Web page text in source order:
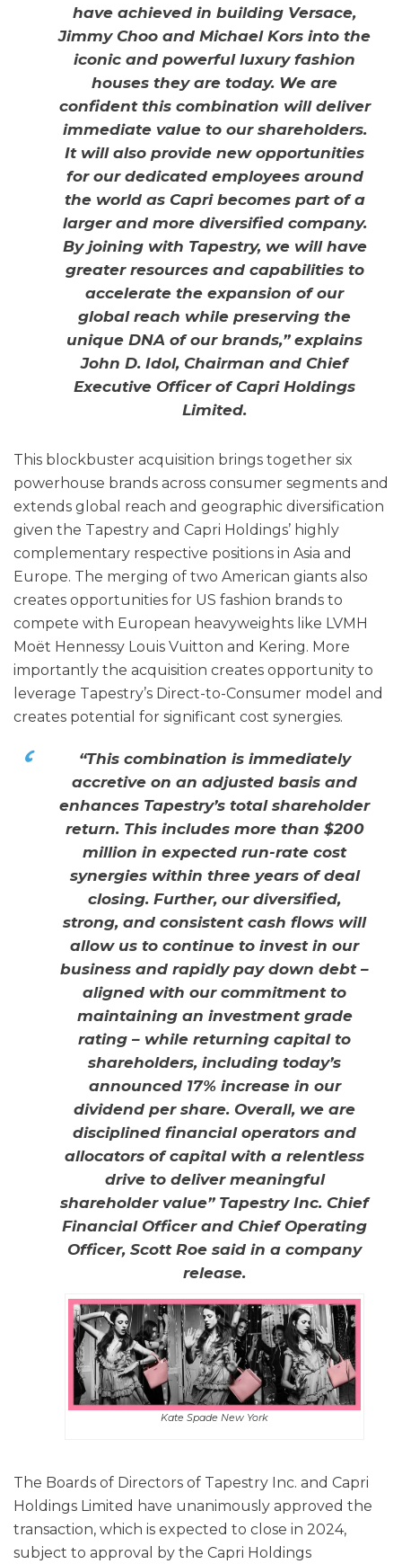
have achieved in building Versace,
Jimmy Choo and Michael Kors into the
iconic and powerful luxury fashion
houses they are today. We are
confident this combination will deliver
immediate value to our shareholders.
It will also provide new opportunities
for our dedicated employees around
the world as Capri becomes part of a
larger and more diversified company.
By joining with Tapestry, we will have
greater resources and capabilities to
accelerate the expansion of our
global reach while preserving the
unique DNA of our brands,” explains
John D. Idol, Chairman and Chief
Executive Officer of Capri Holdings
Limited.
This blockbuster acquisition brings together six
powerhouse brands across consumer segments and
extends global reach and geographic diversification
given the Tapestry and Capri Holdings’ highly
complementary respective positions in Asia and
Europe. The merging of two American giants also
creates opportunities for US fashion brands to
compete with European heavyweights like LVMH
Moët Hennessy Louis Vuitton and Kering. More
importantly the acquisition creates opportunity to
leverage Tapestry’s Direct-to-Consumer model​ and
creates potential for significant cost synergies.
“This combination is immediately
accretive on an adjusted basis and
enhances Tapestry’s total shareholder
return. This includes more than $200
million in expected run-rate cost
synergies within three years of deal
closing. Further, our diversified,
strong, and consistent cash flows will
allow us to continue to invest in our
business and rapidly pay down debt –
aligned with our commitment to
maintaining an investment grade
rating – while returning capital to
shareholders, including today’s
announced 17% increase in our
dividend per share. Overall, we are
disciplined financial operators and
allocators of capital with a relentless
drive to deliver meaningful
shareholder value” Tapestry Inc. Chief
Financial Officer and Chief Operating
Officer, Scott Roe said in a company
release.
Kate Spade New York
The Boards of Directors of Tapestry Inc. and Capri
Holdings Limited have unanimously approved the
transaction, which is expected to close in 2024,
subject to approval by the Capri Holdings